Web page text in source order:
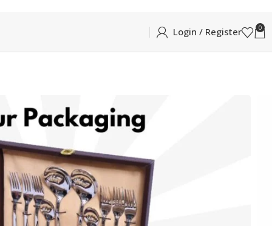
Login / Register 0
GIFT BOX
(6pcs Each Tea Spoon, Dessert Spoon, Dessert